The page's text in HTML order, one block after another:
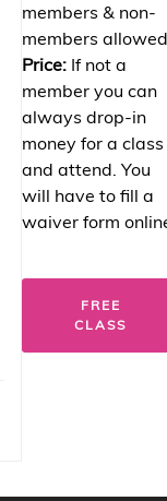
members & non-
members
Price: If not a
member you can
always drop-in
money for a class
and attend. You
will have to fill a
waiver form
FREE
CLASS